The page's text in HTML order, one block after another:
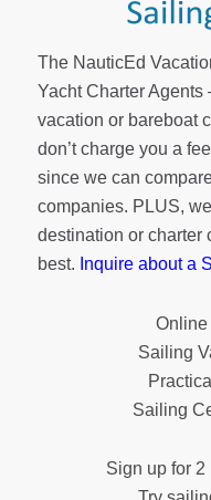
The NauticEd
Yacht Charter
vacation or bareboat
don’t charge you a
since we can
companies. PLUS,
destination or charter
best. Inquire about a
Sailing
Sailing
Sign up for